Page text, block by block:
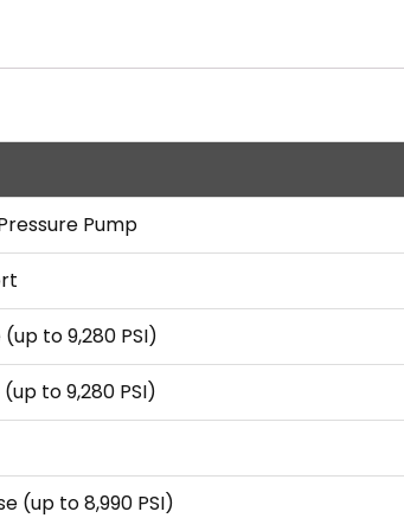
Pump
(up to 9,280 PSI)
(up to 9,280 PSI)
(up to 8,990 PSI)